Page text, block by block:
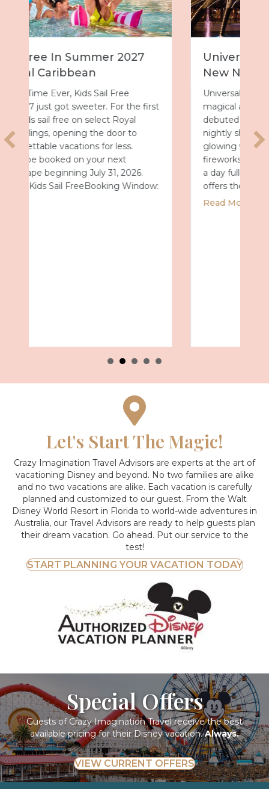
Universal Epic Universe Debuts
New Nighttime Spectacular
Universal Epic Universe just got even more
magical after dark. On July 7, the park
debuted Universal Celestial Goodnight, a
nightly show that turns Celestial Park into a
glowing world of fountains, lights and
fireworks. A New Way to End the Day After
a day full of thrills, this new spectacular
offers the perfect way…
about Universal Epic Universe Debuts
Let's Start The Magic!
Crazy Imagination Travel Advisors are experts at the art of
vacationing Disney and beyond. No two families are alike
and no two vacations are alike. Each vacation is carefully
planned and customized to our guest. From the Walt
Disney World Resort in Florida to world-wide adventures in
Australia, our Travel Advisors are ready to help guests plan
their dream vacation. Go ahead. Put our service to the
test!
START PLANNING YOUR VACATION TODAY
Special Offers
Guests of Crazy Imagination Travel receive the best
available pricing for their Disney vacation.Always.
VIEW CURRENT OFFERS